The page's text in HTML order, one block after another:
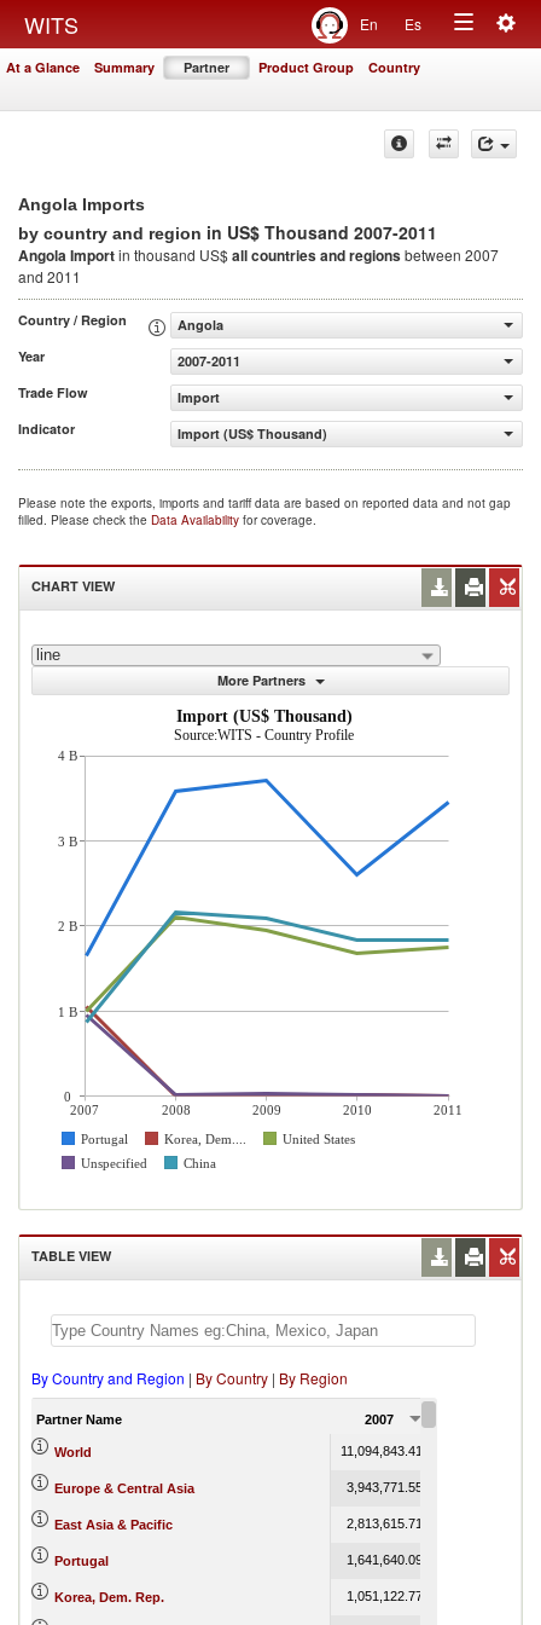
WITS En Es
Toggle
At a Glance Summary Partner Product Group Country
Angola Imports
by country and region in US$ Thousand 2007-2011
Angola Importin thousand US$all countries and regionsbetween 2007
and 2011
Country / Region
Angola
Year
2007-2011
Trade Flow
Import
Indicator
Import (US$ Thousand)
Please note the exports, imports and tariff data are based on reported data and not gap
filled. Please check the Data Availability for coverage.
CHART VIEW
line
More Partners
Import (US$ Thousand)
Source:WITS - Country Profile
2007 2008 2009 2010
2011
Portugal
Korea, Dem....
United States
Unspecified
China
4 B
3 B
2 B
1 B
0
TABLE VIEW
By Country and Region | By Country | By Region
Partner Name 2007
World 11,094,843.41
Europe & Central Asia 3,943,771.55
East Asia & Pacific 2,813,615.71
Portugal 1,641,640.09
Korea, Dem. Rep. 1,051,122.77